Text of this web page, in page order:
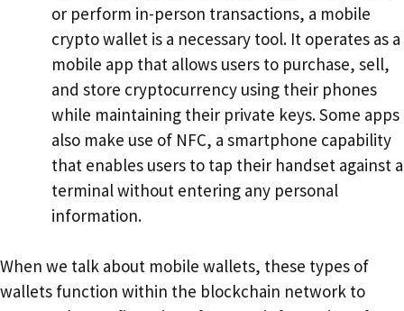
or perform in-person transactions, a mobile
crypto wallet is a necessary tool. It operates as a
mobile app that allows users to purchase, sell,
and store cryptocurrency using their phones
while maintaining their private keys. Some apps
also make use of NFC, a smartphone capability
that enables users to tap their handset against a
terminal without entering any personal
information.
When we talk about mobile wallets, these types of
wallets function within the blockchain network to